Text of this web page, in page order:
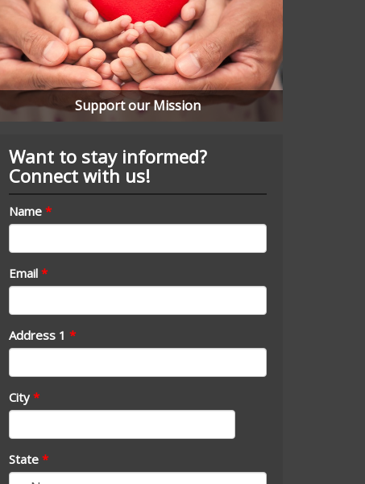
Support our Mission
Want to stay informed?
Connect with us!
Name *
Email *
Address 1 *
City *
State *